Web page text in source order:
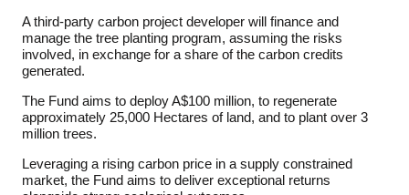
A third-party carbon project developer will finance and
manage the tree planting program, assuming the risks
involved, in exchange for a share of the carbon credits
generated.
The Fund aims to deploy A$100 million, to regenerate
approximately 25,000 Hectares of land, and to plant over 3
million trees.
Leveraging a rising carbon price in a supply constrained
market, the Fund aims to deliver exceptional returns